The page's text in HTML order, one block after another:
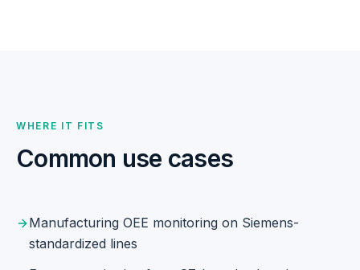
WHERE IT FITS
Common use cases
Manufacturing OEE monitoring on Siemens-
standardized lines